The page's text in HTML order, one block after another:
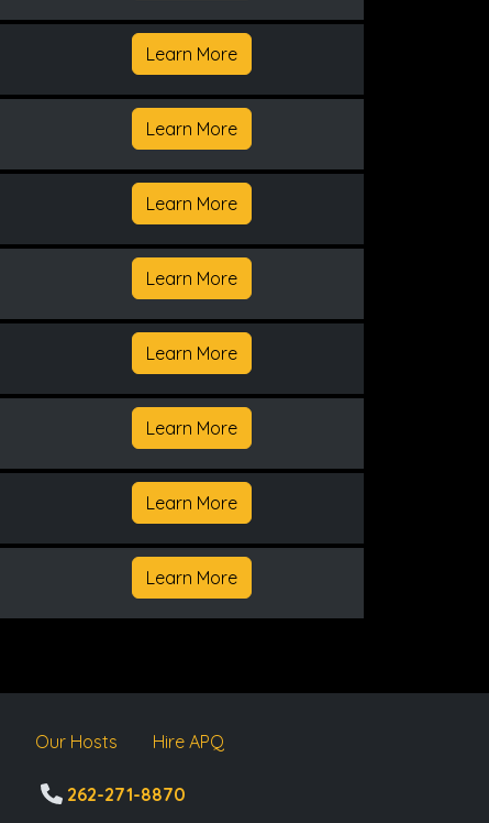
Learn More
Learn More
Learn More
Learn More
Learn More
Learn More
Learn More
Learn More
Our Hosts Hire APQ
262-271-8870